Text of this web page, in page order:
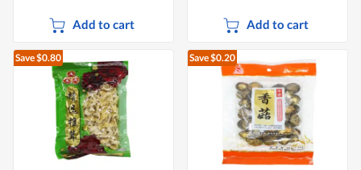
Add to cart Add to cart
Save $0.80 Save $0.20